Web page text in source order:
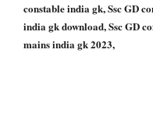
constable india gk, Ssc GD
india gk download, Ssc GD
mains india gk 2023,